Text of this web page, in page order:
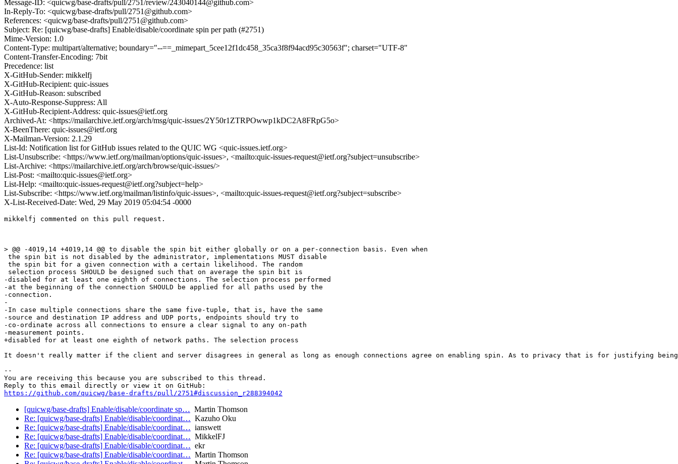
Message-ID: <quicwg/base-drafts/pull/2751/review/243040144@github.com>
In-Reply-To: <quicwg/base-drafts/pull/2751@github.com>
References: <quicwg/base-drafts/pull/2751@github.com>
Subject: Re: [quicwg/base-drafts] Enable/disable/coordinate spin per path (#2751)
Mime-Version: 1.0
Content-Type: multipart/alternative; boundary="--==_mimepart_5cee12f1dc458_35ca3f8f94acd95c30563f"; charset="UTF-8"
Content-Transfer-Encoding: 7bit
Precedence: list
X-GitHub-Sender: mikkelfj
X-GitHub-Recipient: quic-issues
X-GitHub-Reason: subscribed
X-Auto-Response-Suppress: All
X-GitHub-Recipient-Address: quic-issues@ietf.org
Archived-At: <https://mailarchive.ietf.org/arch/msg/quic-issues/2Y50r1ZTRPOwwp1kDC2A8FRpG5o>
X-BeenThere: quic-issues@ietf.org
X-Mailman-Version: 2.1.29
List-Id: Notification list for GitHub issues related to the QUIC WG <quic-issues.ietf.org>
List-Unsubscribe: <https://www.ietf.org/mailman/options/quic-issues>, <mailto:quic-issues-request@ietf.org?subject=unsubscribe>
List-Archive: <https://mailarchive.ietf.org/arch/browse/quic-issues/>
List-Post: <mailto:quic-issues@ietf.org>
List-Help: <mailto:quic-issues-request@ietf.org?subject=help>
List-Subscribe: <https://www.ietf.org/mailman/listinfo/quic-issues>, <mailto:quic-issues-request@ietf.org?subject=subscribe>
X-List-Received-Date: Wed, 29 May 2019 05:04:54 -0000
mikkelfj commented on this pull request.
> @@ -4019,14 +4019,14 @@ to disable the spin bit either globally or on a per-connection basis. Even when
the spin bit is not disabled by the administrator, implementations MUST disable
the spin bit for a given connection with a certain likelihood. The random
selection process SHOULD be designed such that on average the spin bit is
-disabled for at least one eighth of connections. The selection process performed
-at the beginning of the connection SHOULD be applied for all paths used by the
-connection.
-
-In case multiple connections share the same five-tuple, that is, have the same
-source and destination IP address and UDP ports, endpoints should try to
-co-ordinate across all connections to ensure a clear signal to any on-path
-measurement points.
+disabled for at least one eighth of network paths. The selection process
It doesn't really matter if the client and server disagrees in general as long as enough connections agree on enabling spin. As to privacy that is for justifying
--
You are receiving this because you are subscribed to this thread.
https://github.com/quicwg/base-drafts/pull/2751#discussion_r288394042
[quicwg/base-drafts] Enable/disable/coordinate sp… Martin Thomson
Re: [quicwg/base-drafts] Enable/disable/coordinat… Kazuho Oku
Re: [quicwg/base-drafts] Enable/disable/coordinat… ianswett
Re: [quicwg/base-drafts] Enable/disable/coordinat… MikkelFJ
Re: [quicwg/base-drafts] Enable/disable/coordinat… ekr
Re: [quicwg/base-drafts] Enable/disable/coordinat… Martin Thomson